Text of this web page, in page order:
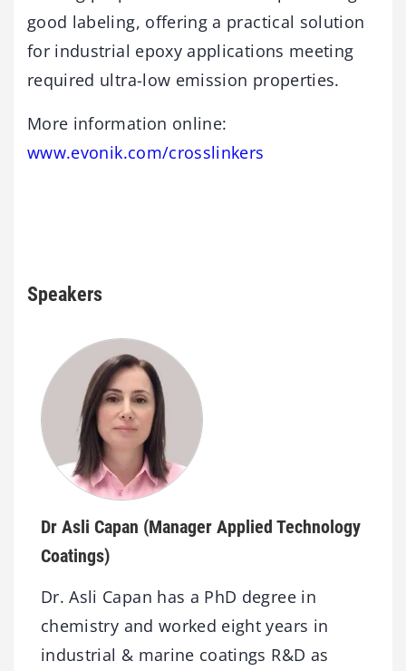
good labeling, offering a practical solution
for industrial epoxy applications meeting
required ultra-low emission properties.
More information online:
www.evonik.com/crosslinkers
Speakers
Dr Asli Capan (Manager Applied Technology
Coatings)
Dr. Asli Capan has a PhD degree in
chemistry and worked eight years in
industrial & marine coatings R&D as